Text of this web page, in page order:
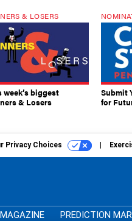
& LOSERS
week’s biggest
& Losers
Submit
for
Privacy Choices
MAGAZINE PREDICTION